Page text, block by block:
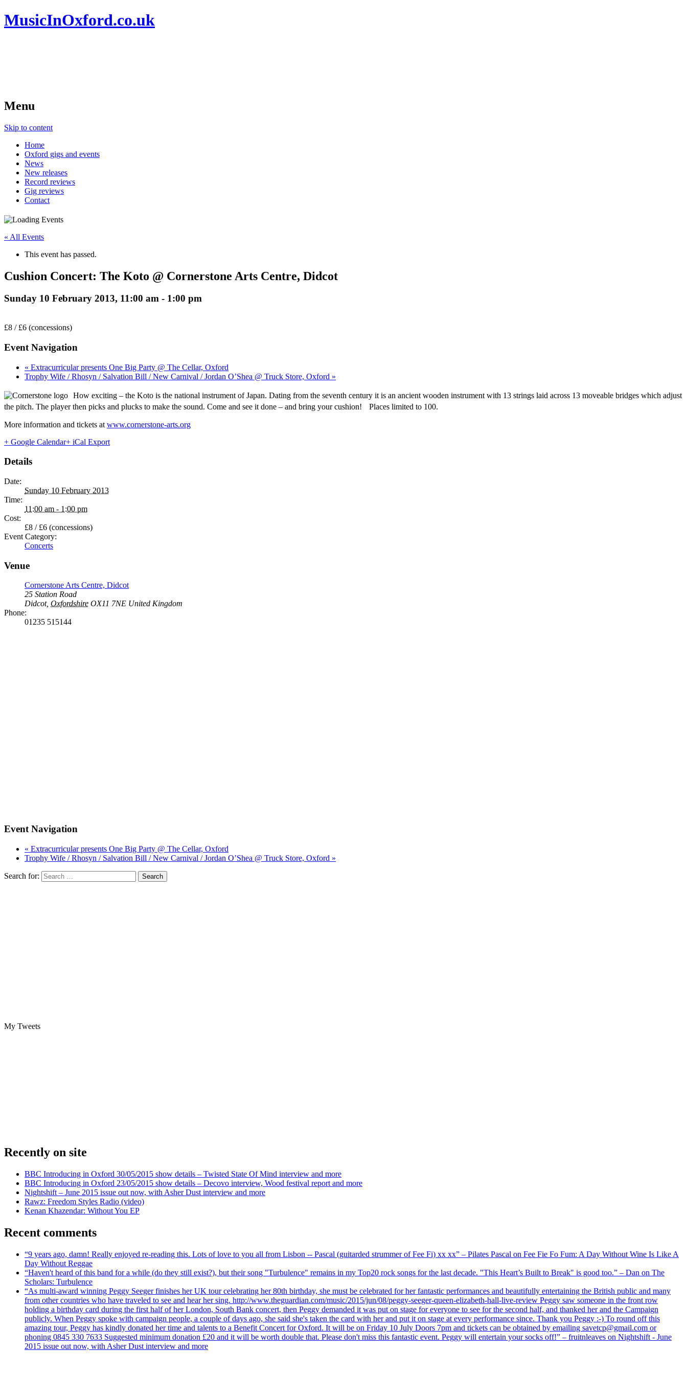
MusicInOxford.co.uk
Menu
Skip to content
Home
Oxford gigs and events
News
New releases
Record reviews
Gig reviews
Contact
« All Events
This event has passed.
Cushion Concert: The Koto @ Cornerstone Arts Centre, Didcot
Sunday 10 February 2013, 11:00 am - 1:00 pm
£8 / £6 (concessions)
Event Navigation
« Extracurricular presents One Big Party @ The Cellar, Oxford
Trophy Wife / Rhosyn / Salvation Bill / New Carnival / Jordan O’Shea @ Truck Store, Oxford »
How exciting – the Koto is the national instrument of Japan. Dating from the seventh century it is an ancient wooden instrument with 13 strings laid across 13 moveable bridges which adjust
the pitch. The player then picks and plucks to make the sound. Come and see it done – and bring your cushion! Places limited to 100.
More information and tickets at www.cornerstone-arts.org
+ Google Calendar+ iCal Export
Details
Date:
Sunday 10 February 2013
Time:
11:00 am - 1:00 pm
Cost:
£8 / £6 (concessions)
Event Category:
Concerts
Venue
Cornerstone Arts Centre, Didcot
25 Station Road
Didcot, Oxfordshire OX11 7NE United Kingdom
Phone:
01235 515144
Event Navigation
« Extracurricular presents One Big Party @ The Cellar, Oxford
Trophy Wife / Rhosyn / Salvation Bill / New Carnival / Jordan O’Shea @ Truck Store, Oxford »
Search for:
My Tweets
Recently on site
BBC Introducing in Oxford 30/05/2015 show details – Twisted State Of Mind interview and more
BBC Introducing in Oxford 23/05/2015 show details – Decovo interview, Wood festival report and more
Nightshift – June 2015 issue out now, with Asher Dust interview and more
Rawz: Freedom Styles Radio (video)
Kenan Khazendar: Without You EP
Recent comments
“9 years ago, damn! Really enjoyed re-reading this. Lots of love to you all from Lisbon -- Pascal (guitarded strummer of Fee Fi) xx xx” – Pilates Pascal on Fee Fie Fo Fum: A Day Without Wine Is Like A
Day Without Reggae
“Haven't heard of this band for a while (do they still exist?), but their song "Turbulence" remains in my Top20 rock songs for the last decade. "This Heart’s Built to Break" is good too.” – Dan on The
Scholars: Turbulence
“As multi-award winning Peggy Seeger finishes her UK tour celebrating her 80th birthday, she must be celebrated for her fantastic performances and beautifully entertaining the British public and many
from other countries who have traveled to see and hear her sing. http://www.theguardian.com/music/2015/jun/08/peggy-seeger-queen-elizabeth-hall-live-review Peggy saw someone in the front row
holding a birthday card during the first half of her London, South Bank concert, then Peggy demanded it was put on stage for everyone to see for the second half, and thanked her and the Campaign
publicly. When Peggy spoke with campaign people, a couple of days ago, she said she's taken the card with her and put it on stage at every performance since. Thank you Peggy :-) To round off this
amazing tour, Peggy has kindly donated her time and talents to a Benefit Concert for Oxford. It will be on Friday 10 July Doors 7pm and tickets can be obtained by emailing savetcp@gmail.com or
phoning 0845 330 7633 Suggested minimum donation £20 and it will be worth double that. Please don't miss this fantastic event. Peggy will entertain your socks off!” – fruitnleaves on Nightshift - June
2015 issue out now, with Asher Dust interview and more